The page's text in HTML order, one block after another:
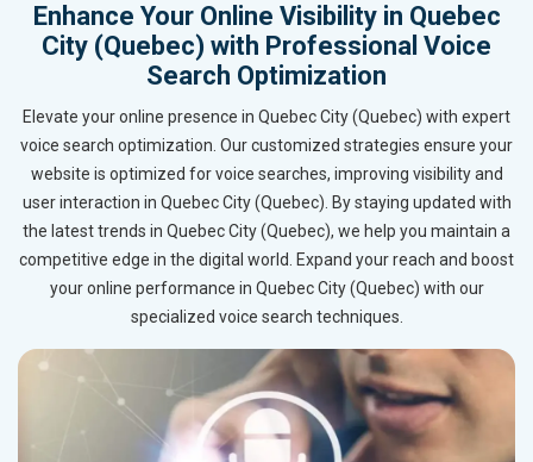
Enhance Your Online Visibility in Quebec
City (Quebec) with Professional Voice
Search Optimization
Elevate your online presence in Quebec City (Quebec) with expert
voice search optimization. Our customized strategies ensure your
website is optimized for voice searches, improving visibility and
user interaction in Quebec City (Quebec). By staying updated with
the latest trends in Quebec City (Quebec), we help you maintain a
competitive edge in the digital world. Expand your reach and boost
your online performance in Quebec City (Quebec) with our
specialized voice search techniques.